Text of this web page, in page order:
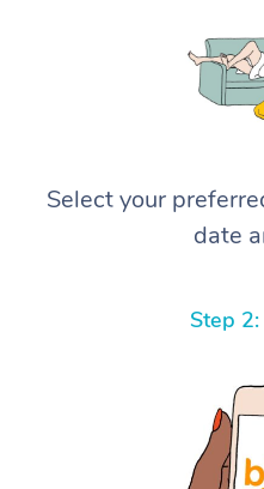
Select your
date
Step